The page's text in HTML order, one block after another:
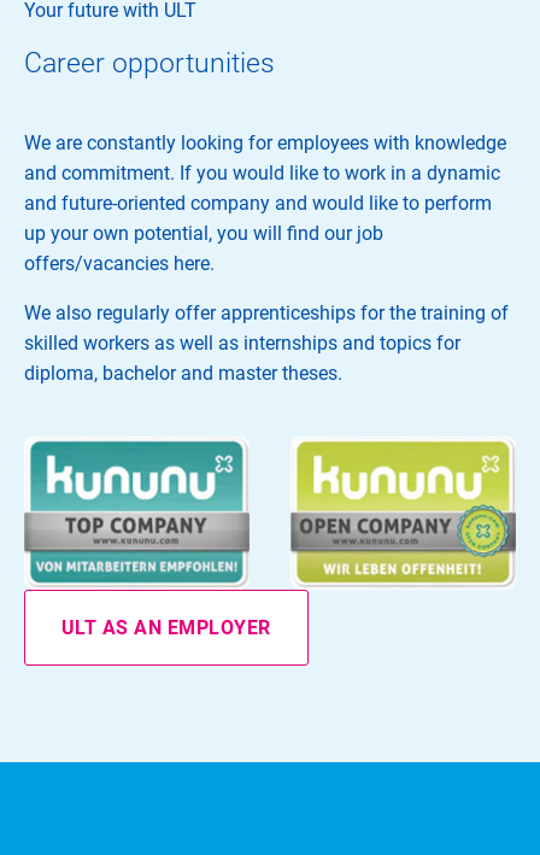
Your future with ULT
Career opportunities
We are constantly looking for employees with knowledge
and commitment. If you would like to work in a dynamic
and future-oriented company and would like to perform
up your own potential, you will find our job
offers/vacancies here.
We also regularly offer apprenticeships for the training of
skilled workers as well as internships and topics for
diploma, bachelor and master theses.
ULT AS AN EMPLOYER